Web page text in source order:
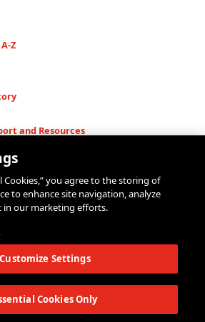
Z
and Resources
Arts
Research
Cookies,” you agree to the storing of
to enhance site navigation, analyze
in our marketing efforts.
Customize Settings
Cookies Only